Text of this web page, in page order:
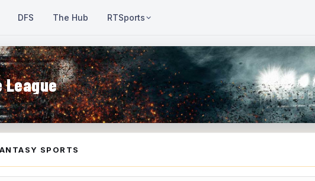
DFS The Hub RTSports
League
SPORTS